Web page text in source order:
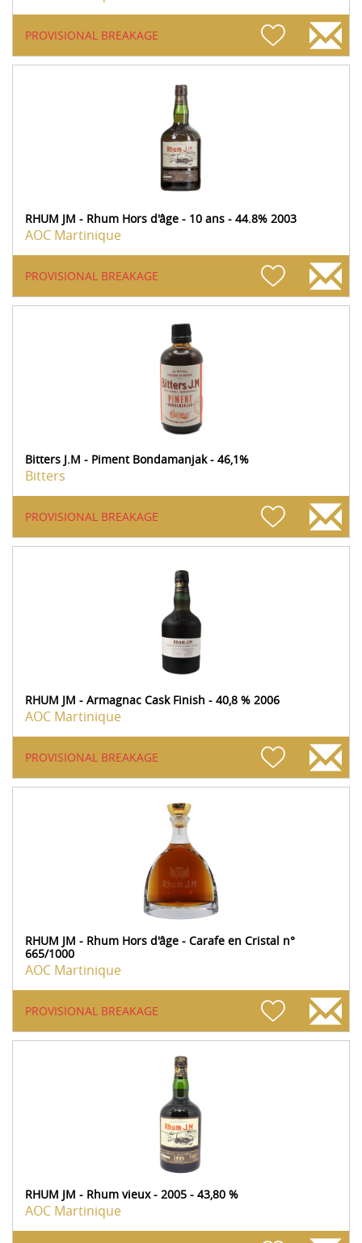
PROVISIONAL BREAKAGE
RHUM JM - Rhum Hors d'âge - 10 ans - 44.8% 2003
AOC Martinique
PROVISIONAL BREAKAGE
Bitters J.M - Piment Bondamanjak - 46,1%
Bitters
PROVISIONAL BREAKAGE
RHUM JM - Armagnac Cask Finish - 40,8 % 2006
AOC Martinique
PROVISIONAL BREAKAGE
RHUM JM - Rhum Hors d'âge - Carafe en Cristal n°
665/1000
AOC Martinique
PROVISIONAL BREAKAGE
RHUM JM - Rhum vieux - 2005 - 43,80 %
AOC Martinique